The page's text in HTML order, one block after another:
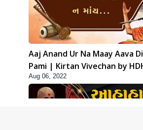
Aaj Anand Ur Na Maay Aava
Pami | Kirtan Vivechan by
Swamishri
Aug 06, 2022